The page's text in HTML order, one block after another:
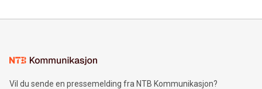
Sculpted in the shape of the Chinese character “支”
consumers to enjoy seamless payment and a broad choice
traveling abroad. The character also resembles the fleeting
Vil du sende en pressemelding fra NTB Kommunikasjon?